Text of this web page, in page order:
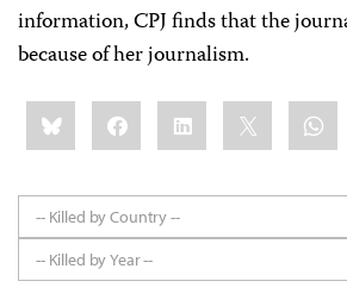
information, CPJ finds that the
because of her journalism.
Share
this:BlueskyFacebookLinkedIn
-- Killed by Country --
-- Killed by Year --